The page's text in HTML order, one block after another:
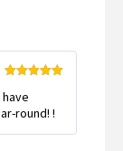
of 5
round! !